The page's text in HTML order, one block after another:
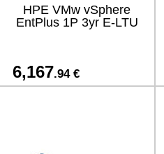
HPE VMw vSphere
EntPlus 1P 3yr E-LTU
6,167.94 €